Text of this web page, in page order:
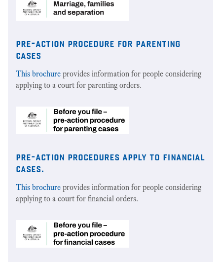
pre-action procedure for parenting
cases
This brochure provides information for people considering
applying to a court for parenting orders.
pre-action procedures apply to financial
cases.
This brochure provides information for people considering
applying to a court for financial orders.